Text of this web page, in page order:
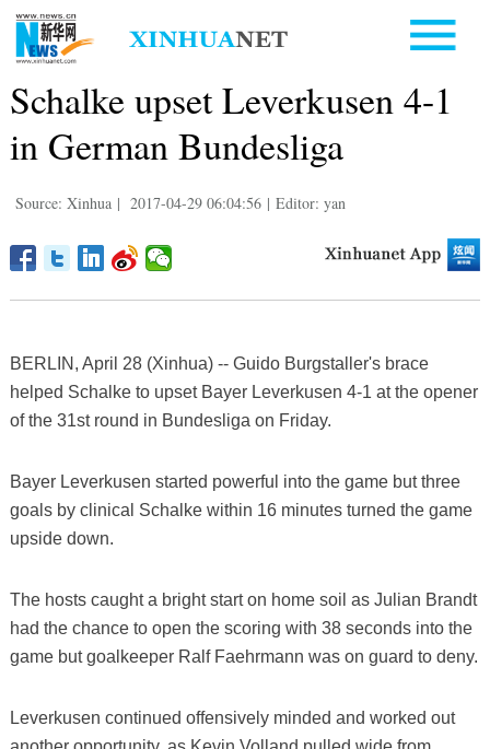
Schalke upset Leverkusen 4-1
in German Bundesliga
Source: Xinhua | 2017-04-29 06:04:56 | Editor: yan
BERLIN, April 28 (Xinhua) -- Guido Burgstaller's brace
helped Schalke to upset Bayer Leverkusen 4-1 at the opener
of the 31st round in Bundesliga on Friday.
Bayer Leverkusen started powerful into the game but three
goals by clinical Schalke within 16 minutes turned the game
upside down.
The hosts caught a bright start on home soil as Julian Brandt
had the chance to open the scoring with 38 seconds into the
game but goalkeeper Ralf Faehrmann was on guard to deny.
Leverkusen continued offensively minded and worked out